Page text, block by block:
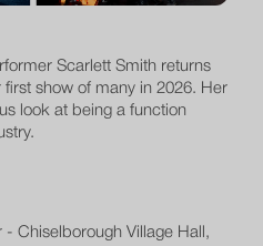
Scarlett Smith returns
show of many in 2026. Her
look at being a function
- Chiselborough Village Hall,